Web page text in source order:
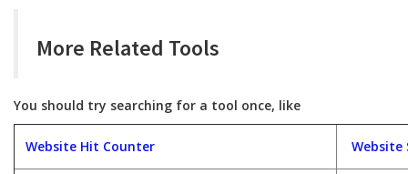
More Related Tools
You should try searching for a tool once, like
Website Hit Counter Website